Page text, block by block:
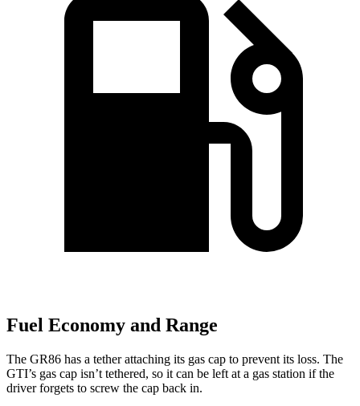
Fuel Economy and Range
The GR86 has a tether attaching its gas cap to prevent its loss. The
GTI’s gas cap isn’t tethered, so it can be left at a gas station if the
driver forgets to screw the cap back in.